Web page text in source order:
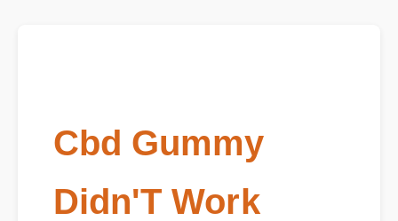
Cbd Gummy
Didn'T Work